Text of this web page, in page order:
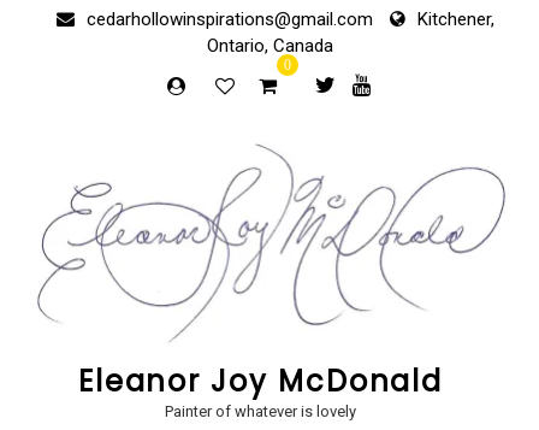
cedarhollowinspirations@gmail.com
Kitchener,
Ontario, Canada
0
Eleanor Joy McDonald
Painter of whatever is lovely